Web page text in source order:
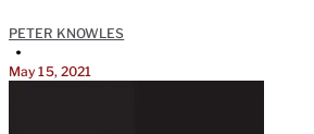
PETER KNOWLES
•
May 15, 2021